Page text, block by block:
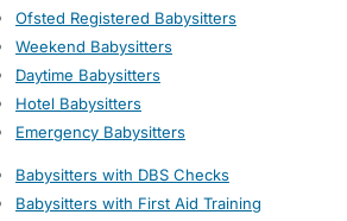
Ofsted Registered Babysitters
Weekend Babysitters
Daytime Babysitters
Hotel Babysitters
Emergency Babysitters
Babysitters with DBS Checks
Babysitters with First Aid Training